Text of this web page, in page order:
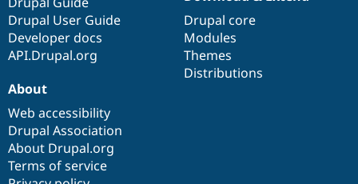
Drupal User Guide
Developer docs
API.Drupal.org
Drupal core
Modules
Themes
Distributions
About
Web accessibility
Drupal Association
About Drupal.org
Terms of service